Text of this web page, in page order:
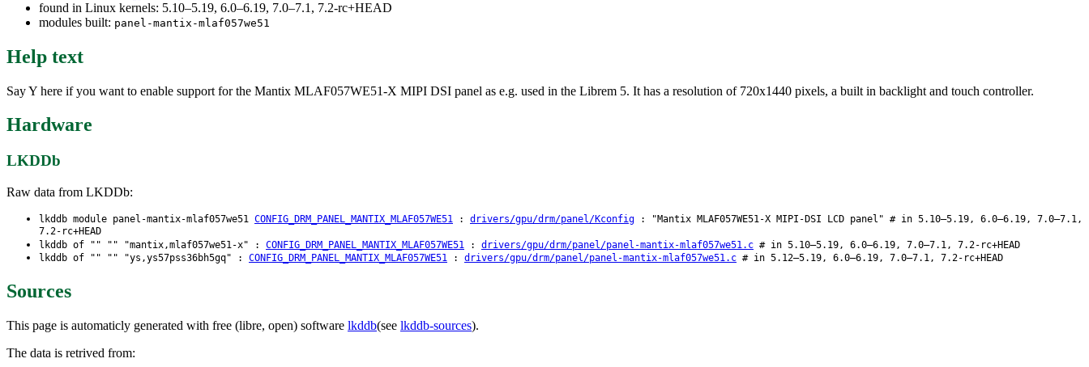
found in Linux kernels: 5.10–5.19, 6.0–6.19, 7.0–7.1, 7.2-rc+HEAD
modules built: panel-mantix-mlaf057we51
Help text
Say Y here if you want to enable support for the Mantix MLAF057WE51-X MIPI DSI panel as e.g. used in the Librem 5. It has a resolution of 720x1440 pixels, a built in backlight and touch controller.
Hardware
LKDDb
Raw data from LKDDb:
lkddb module panel-mantix-mlaf057we51 CONFIG_DRM_PANEL_MANTIX_MLAF057WE51 : drivers/gpu/drm/panel/Kconfig : "Mantix MLAF057WE51-X MIPI-DSI LCD panel" # in 5.10–5.19, 6.0–6.19, 7.0–7.1,
7.2-rc+HEAD
lkddb of "" "" "mantix,mlaf057we51-x" : CONFIG_DRM_PANEL_MANTIX_MLAF057WE51 : drivers/gpu/drm/panel/panel-mantix-mlaf057we51.c # in 5.10–5.19, 6.0–6.19, 7.0–7.1, 7.2-rc+HEAD
lkddb of "" "" "ys,ys57pss36bh5gq" : CONFIG_DRM_PANEL_MANTIX_MLAF057WE51 : drivers/gpu/drm/panel/panel-mantix-mlaf057we51.c # in 5.12–5.19, 6.0–6.19, 7.0–7.1, 7.2-rc+HEAD
Sources
This page is automaticly generated with free (libre, open) software lkddb(see lkddb-sources).
The data is retrived from: